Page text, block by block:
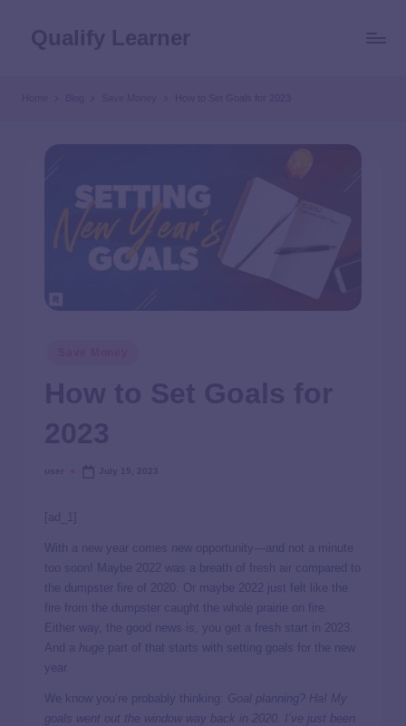
How to Set Goals for 2023
[ad_1]
With a new year comes new opportunity—and not a minute
too soon! Maybe 2022 was a breath of fresh air compared to
the dumpster fire of 2020. Or maybe 2022 just felt like the
fire from the dumpster caught the whole prairie on fire.
Either way, the good news is, you get a fresh start in 2023.
And a huge
part of that starts with setting goals for the new
year.
We know you’re probably thinking: Goal planning? Ha! My
goals went out the window way back in 2020. I’ve just been